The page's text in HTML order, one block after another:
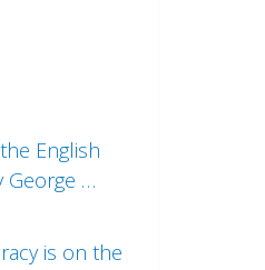
English
George …
is on the